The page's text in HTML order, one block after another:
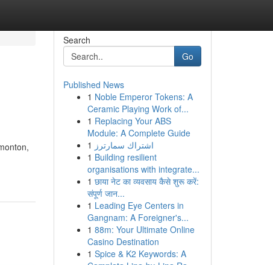
Search
Go
Published News
1 Noble Emperor Tokens: A
Ceramic Playing Work of...
1 Replacing Your ABS
Module: A Complete Guide
1 اشتراك سمارترز
1 Building resilient
organisations with integrate...
1 छाया नेट का व्यवसाय कैसे शुरू करें:
संपूर्ण जान...
1 Leading Eye Centers in
Gangnam: A Foreigner's...
1 88m: Your Ultimate Online
Casino Destination
1 Spice & K2 Keywords: A